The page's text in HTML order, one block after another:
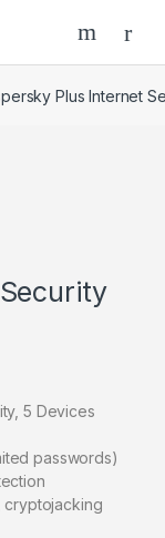
Plus Internet
5 Devices
passwords)
cryptojacking